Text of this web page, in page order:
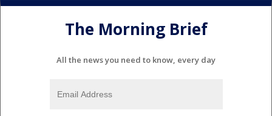
The Morning Brief
All the news you need to know, every day